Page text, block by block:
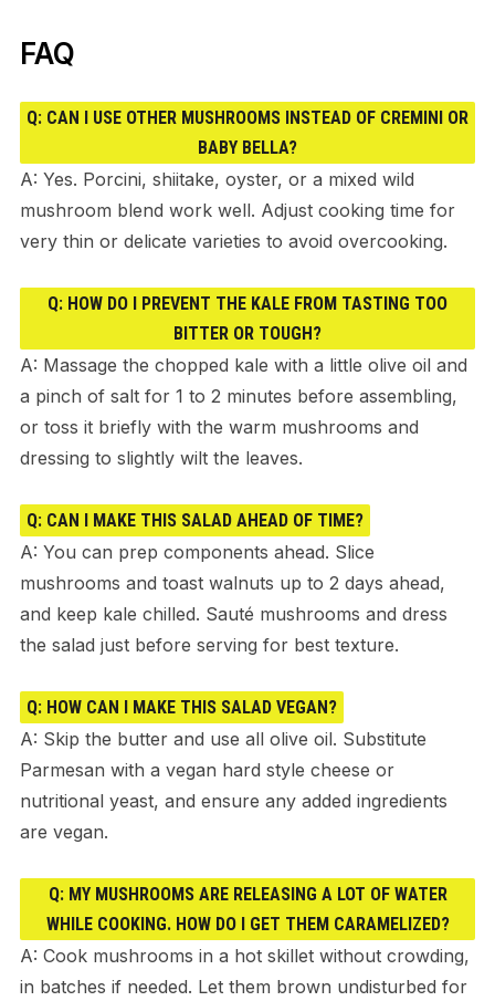
FAQ
Q: CAN I USE OTHER MUSHROOMS INSTEAD OF CREMINI OR
BABY BELLA?
A: Yes. Porcini, shiitake, oyster, or a mixed wild
mushroom blend work well. Adjust cooking time for
very thin or delicate varieties to avoid overcooking.
Q: HOW DO I PREVENT THE KALE FROM TASTING TOO
BITTER OR TOUGH?
A: Massage the chopped kale with a little olive oil and
a pinch of salt for 1 to 2 minutes before assembling,
or toss it briefly with the warm mushrooms and
dressing to slightly wilt the leaves.
Q: CAN I MAKE THIS SALAD AHEAD OF TIME?
A: You can prep components ahead. Slice
mushrooms and toast walnuts up to 2 days ahead,
and keep kale chilled. Sauté mushrooms and dress
the salad just before serving for best texture.
Q: HOW CAN I MAKE THIS SALAD VEGAN?
A: Skip the butter and use all olive oil. Substitute
Parmesan with a vegan hard style cheese or
nutritional yeast, and ensure any added ingredients
are vegan.
Q: MY MUSHROOMS ARE RELEASING A LOT OF WATER
WHILE COOKING. HOW DO I GET THEM CARAMELIZED?
A: Cook mushrooms in a hot skillet without crowding,
in batches if needed. Let them brown undisturbed for